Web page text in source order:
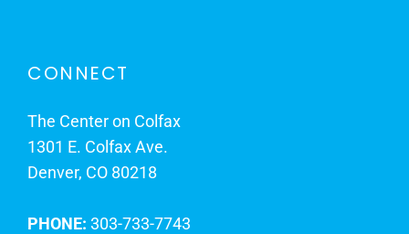
CONNECT
The Center on Colfax
1301 E. Colfax Ave.
Denver, CO 80218
PHONE: 303-733-7743